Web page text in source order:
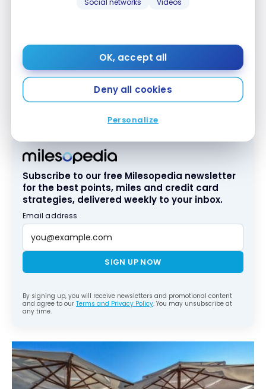
Social networks Videos
OK, accept all
Deny all cookies
Personalize
Secrets Maroma Beach offers an exceptional
couples’ experience.
We suggest a catamaranexcursion to Isla Mujeres
with snorkeling and a traditional Mexican meal.
Subscribe to our free Milesopedia newsletter
for the best points, miles and credit card
strategies, delivered weekly to your inbox.
Email address
SIGN UP NOW
By signing up, you will receive newsletters and promotional content
and agree to our Terms and Privacy Policy. You may unsubscribe at
any time.